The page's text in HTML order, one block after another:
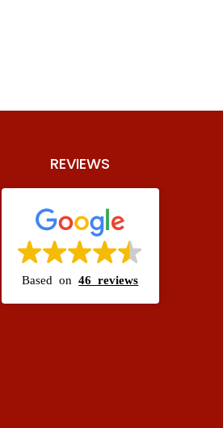
REVIEWS
Based on46 reviews